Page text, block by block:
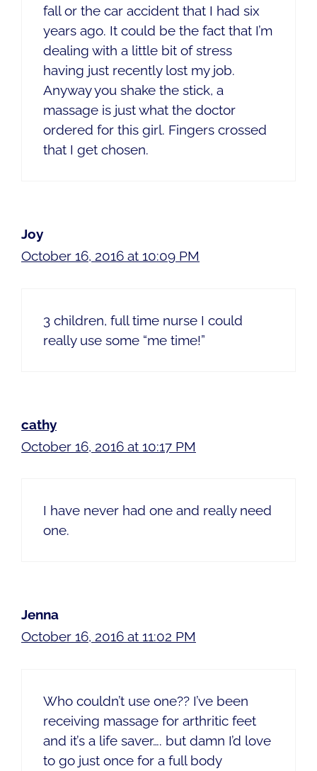
fall or the car accident that I had six
years ago. It could be the fact that I’m
dealing with a little bit of stress
having just recently lost my job.
Anyway you shake the stick, a
massage is just what the doctor
ordered for this girl. Fingers crossed
that I get chosen.
Joy
October 16, 2016 at 10:09 PM
3 children, full time nurse I could
really use some “me time!”
cathy
October 16, 2016 at 10:17 PM
I have never had one and really need
one.
Jenna
October 16, 2016 at 11:02 PM
Who couldn’t use one?? I’ve been
receiving massage for arthritic feet
and it’s a life saver…. but damn I’d love
to go just once for a full body